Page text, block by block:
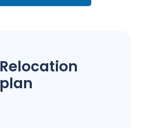
Relocation
plan